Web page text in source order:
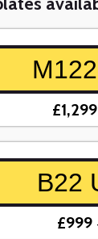
£1,299
B22
£999